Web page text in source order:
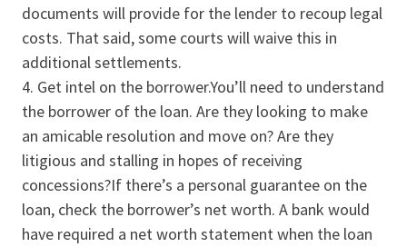
documents will provide for the lender to recoup legal
costs. That said, some courts will waive this in
additional settlements.
Get intel on the borrower.You’ll need to understand
the borrower of the loan. Are they looking to make
an amicable resolution and move on? Are they
litigious and stalling in hopes of receiving
concessions?If there’s a personal guarantee on the
loan, check the borrower’s net worth. A bank would
have required a net worth statement when the loan